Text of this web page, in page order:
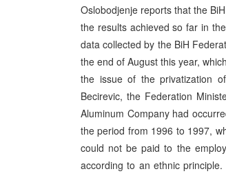
Oslobodjenje reports that the
the results achieved so far in
data collected by the BiH
the end of August this year,
the issue of the privatization
Becirevic, the Federation
Aluminum Company had
the period from 1996 to 1997,
could not be paid to the
according to an ethnic